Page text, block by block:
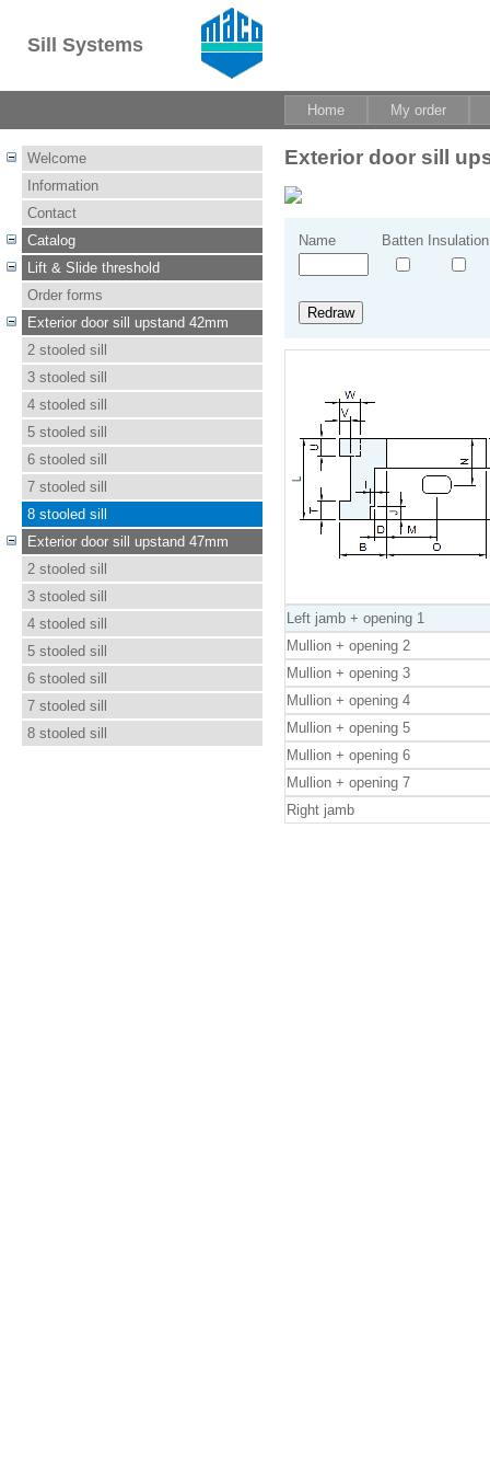
Sill Systems
Home My order
Welcome
Information
Contact
Catalog
Lift & Slide threshold
Order forms
Exterior door sill upstand 42mm
2 stooled sill
3 stooled sill
4 stooled sill
5 stooled sill
6 stooled sill
7 stooled sill
8 stooled sill
Exterior door sill upstand 47mm
2 stooled sill
3 stooled sill
4 stooled sill
5 stooled sill
6 stooled sill
7 stooled sill
8 stooled sill
Exterior door sill
Name Batten Insulation
Left jamb + opening 1
Mullion + opening 2
Mullion + opening 3
Mullion + opening 4
Mullion + opening 5
Mullion + opening 6
Mullion + opening 7
Right jamb